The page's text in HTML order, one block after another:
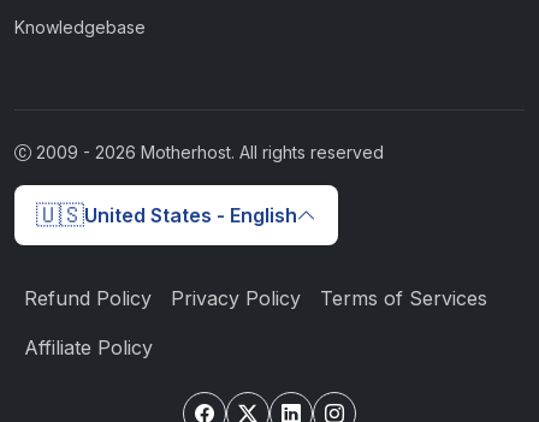
Knowledgebase
2009 - 2026 Motherhost. All rights reserved
🇺🇸United States - English
Refund Policy Privacy Policy Terms of Services
Affiliate Policy